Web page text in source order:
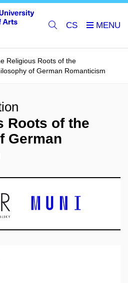
CS
Religious Roots of the
of German Romanticism
Roots of the
German